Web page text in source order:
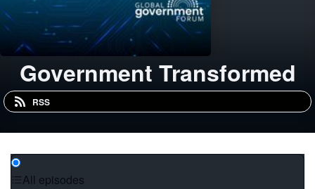
Government Transformed
RSS
All episodes